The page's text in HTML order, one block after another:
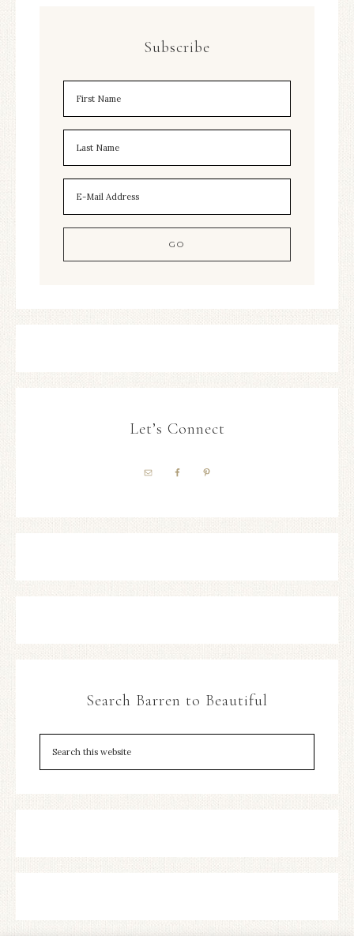
Subscribe
Let’s Connect
Search Barren to Beautiful